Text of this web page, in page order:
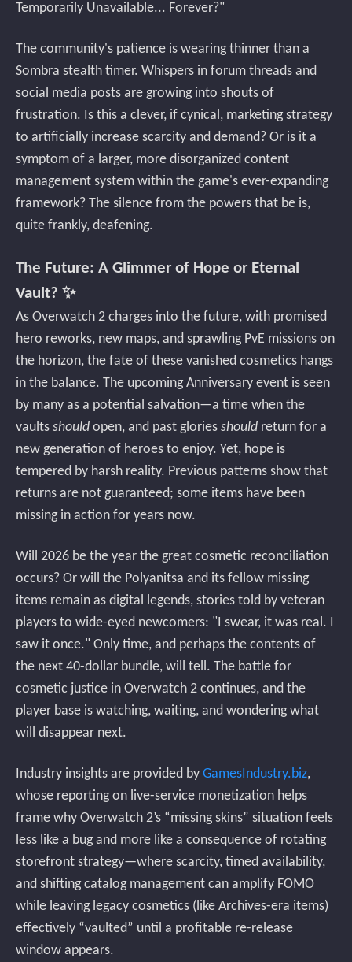
Temporarily Unavailable... Forever?"
The community's patience is wearing thinner than a
Sombra stealth timer. Whispers in forum threads and
social media posts are growing into shouts of
frustration. Is this a clever, if cynical, marketing strategy
to artificially increase scarcity and demand? Or is it a
symptom of a larger, more disorganized content
management system within the game's ever-expanding
framework? The silence from the powers that be is,
quite frankly, deafening.
The Future: A Glimmer of Hope or Eternal
Vault? ✨
As Overwatch 2 charges into the future, with promised
hero reworks, new maps, and sprawling PvE missions on
the horizon, the fate of these vanished cosmetics hangs
in the balance. The upcoming Anniversary event is seen
by many as a potential salvation—a time when the
vaults should open, and past glories should return for a
new generation of heroes to enjoy. Yet, hope is
tempered by harsh reality. Previous patterns show that
returns are not guaranteed; some items have been
missing in action for years now.
Will 2026 be the year the great cosmetic reconciliation
occurs? Or will the Polyanitsa and its fellow missing
items remain as digital legends, stories told by veteran
players to wide-eyed newcomers: "I swear, it was real. I
saw it once." Only time, and perhaps the contents of
the next 40-dollar bundle, will tell. The battle for
cosmetic justice in Overwatch 2 continues, and the
player base is watching, waiting, and wondering what
will disappear next.
Industry insights are provided by GamesIndustry.biz,
whose reporting on live-service monetization helps
frame why Overwatch 2’s “missing skins” situation feels
less like a bug and more like a consequence of rotating
storefront strategy—where scarcity, timed availability,
and shifting catalog management can amplify FOMO
while leaving legacy cosmetics (like Archives-era items)
effectively “vaulted” until a profitable re-release
window appears.